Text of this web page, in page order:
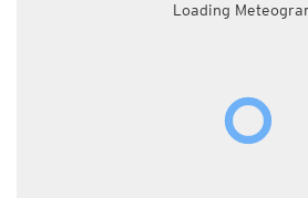
Loading